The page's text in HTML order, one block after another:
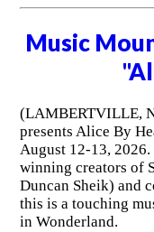
Music
(LAMBERTVILLE,
presents Alice By
August 12-13, 2026.
winning creators of
Duncan Sheik) and
this is a touching
in Wonderland.